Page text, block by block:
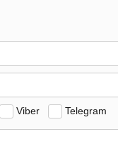
Viber Telegram